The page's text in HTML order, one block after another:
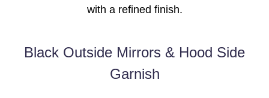
with a refined finish.
Black Outside Mirrors & Hood Side
Garnish